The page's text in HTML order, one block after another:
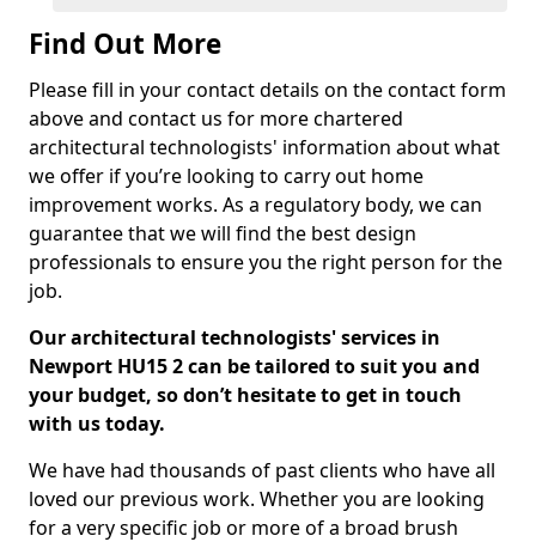
Find Out More
Please fill in your contact details on the contact form
above and contact us for more chartered
architectural technologists' information about what
we offer if you’re looking to carry out home
improvement works. As a regulatory body, we can
guarantee that we will find the best design
professionals to ensure you the right person for the
job.
Our architectural technologists' services in
Newport HU15 2 can be tailored to suit you and
your budget, so don’t hesitate to get in touch
with us today.
We have had thousands of past clients who have all
loved our previous work. Whether you are looking
for a very specific job or more of a broad brush